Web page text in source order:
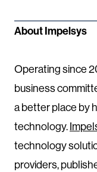
About Impelsys
Operating since
business
a better place by
technology.
technology
providers,